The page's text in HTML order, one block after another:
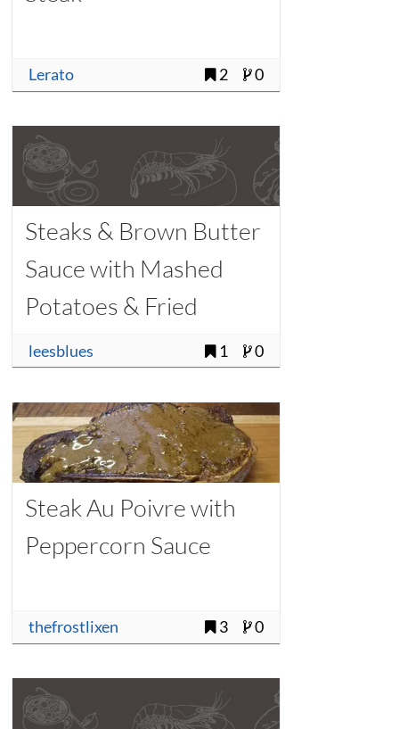
Lerato 2 0
Steaks & Brown Butter
Sauce with Mashed
Potatoes & Fried
Rosemary
leesblues 1 0
Steak Au Poivre with
Peppercorn Sauce
thefrostlixen 3 0